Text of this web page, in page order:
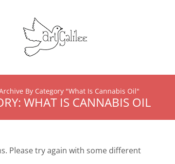
By Category "What Is Cannabis Oil"
WHAT IS CANNABIS OIL
Please try again with some different